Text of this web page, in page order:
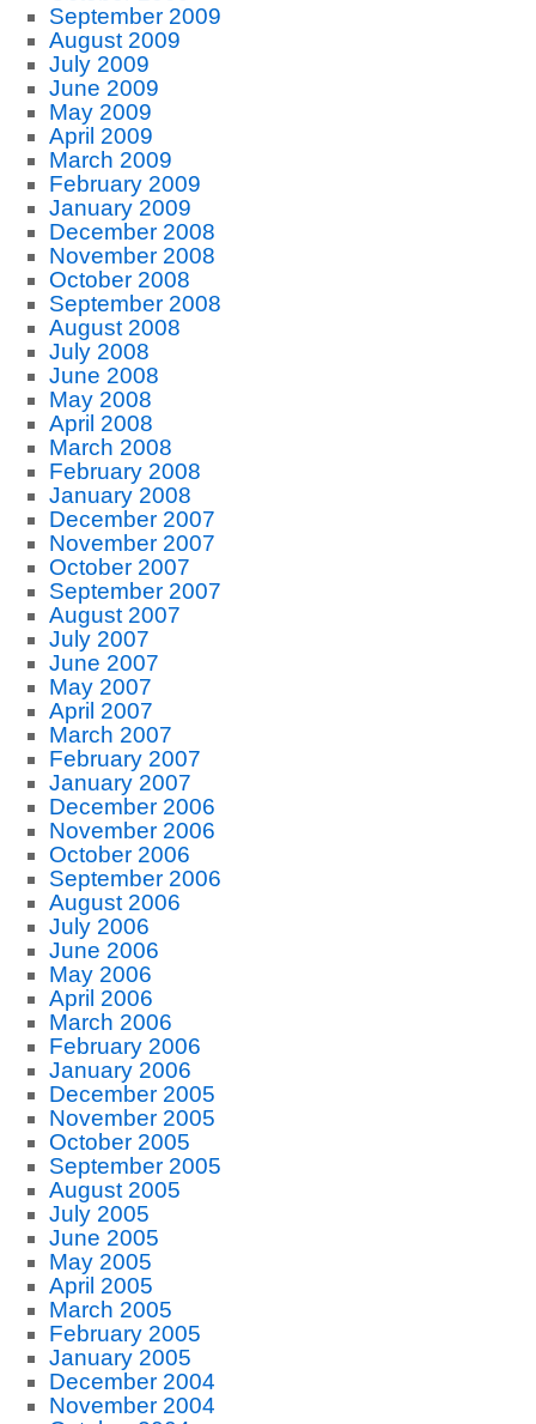
September 2009
August 2009
July 2009
June 2009
May 2009
April 2009
March 2009
February 2009
January 2009
December 2008
November 2008
October 2008
September 2008
August 2008
July 2008
June 2008
May 2008
April 2008
March 2008
February 2008
January 2008
December 2007
November 2007
October 2007
September 2007
August 2007
July 2007
June 2007
May 2007
April 2007
March 2007
February 2007
January 2007
December 2006
November 2006
October 2006
September 2006
August 2006
July 2006
June 2006
May 2006
April 2006
March 2006
February 2006
January 2006
December 2005
November 2005
October 2005
September 2005
August 2005
July 2005
June 2005
May 2005
April 2005
March 2005
February 2005
January 2005
December 2004
November 2004